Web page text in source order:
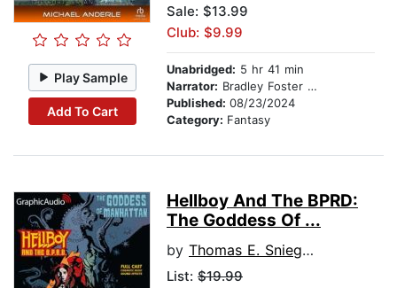
Play Sample
Add To Cart
Sale: $13.99
Club: $9.99
Unabridged: 5 hr 41 min
Narrator: Bradley Foster Smith
Published: 08/23/2024
Category: Fantasy
Hellboy And The BPRD:
The Goddess Of ...
by Thomas E. Sniegoski
List: $19.99